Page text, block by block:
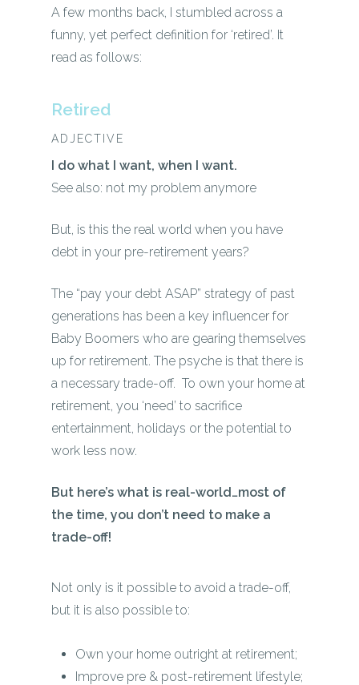
A few months back, I stumbled across a
funny, yet perfect definition for ‘retired’. It
read as follows:
Retired
ADJECTIVE
I do what I want, when I want.
See also: not my problem anymore
But, is this the real world when you have
debt in your pre-retirement years?
The “pay your debt ASAP” strategy of past
generations has been a key influencer for
Baby Boomers who are gearing themselves
up for retirement. The psyche is that there is
a necessary trade-off. To own your home at
retirement, you ‘need’ to sacrifice
entertainment, holidays or the potential to
work less now.
But here’s what is real-world…most of
the time, you don’t need to make a
trade-off!
Not only is it possible to avoid a trade-off,
but it is also possible to:
Own your home outright at retirement;
Improve pre & post-retirement lifestyle;